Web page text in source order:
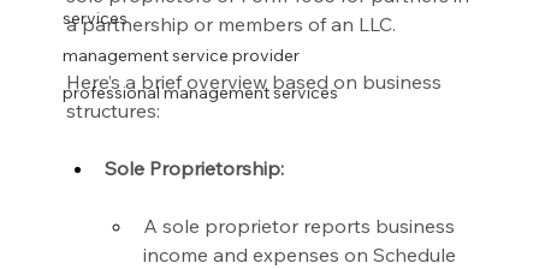
services
management service provider
professional management services
a partnership or members of an LLC.
Here’s a brief overview based on business
structures:
Sole Proprietorship:
A sole proprietor reports business
income and expenses on Schedule